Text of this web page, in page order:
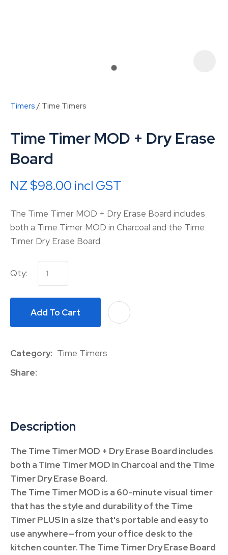
Timers Time Timers
Time Timer MOD + Dry Erase
Board
NZ $98.00 incl GST
The Time Timer MOD + Dry Erase Board includes
both a Time Timer MOD in Charcoal and the Time
Timer Dry Erase Board.
Qty:
Add To Cart
Category
Time Timers
Share
Description
The Time Timer MOD + Dry Erase Board includes
both a Time Timer MOD in Charcoal and the Time
Timer Dry Erase Board.
The Time Timer MOD is a 60-minute visual timer
that has the style and durability of the Time
Timer PLUS in a size that's portable and easy to
use anywhere—from your office desk to the
kitchen counter. The Time Timer Dry Erase Board